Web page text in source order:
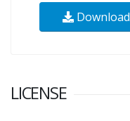
Download
LICENSE